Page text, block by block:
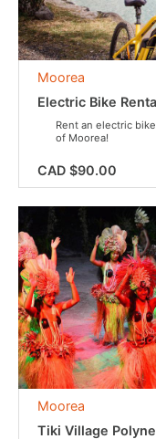
Moorea
Electric Bike
Rent an electric
of Moorea!
CAD $90.00
Moorea
Tiki Village